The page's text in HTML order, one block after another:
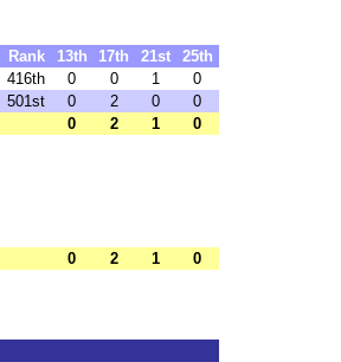
Rank 13th 17th 21st
25th
416th 0 0 1
0
501st 0 2 0
0
0 2 1 0
0 2 1 0